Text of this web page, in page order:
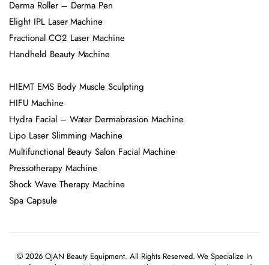
Derma Roller – Derma Pen
Elight IPL Laser Machine
Fractional CO2 Laser Machine
Handheld Beauty Machine
HIEMT EMS Body Muscle Sculpting
HIFU Machine
Hydra Facial – Water Dermabrasion Machine
Lipo Laser Slimming Machine
Multifunctional Beauty Salon Facial Machine
Pressotherapy Machine
Shock Wave Therapy Machine
Spa Capsule
© 2026 OJAN Beauty Equipment. All Rights Reserved. We Specialize In